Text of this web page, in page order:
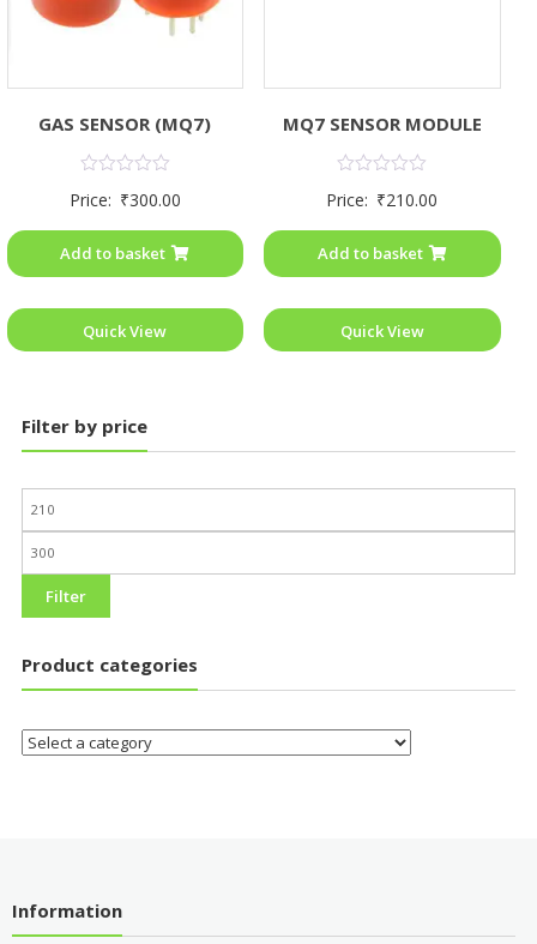
GAS SENSOR (MQ7)
0
5
Price: ₹300.00
Add to basket
Quick View
MQ7 SENSOR MODULE
0
5
Price: ₹210.00
Add to basket
Quick View
Filter by price
Filter
Product categories
Information